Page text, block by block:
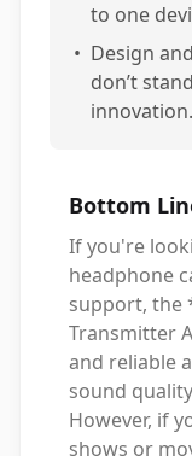
to one
• Design
don’t
innovation.
Bottom
If you're
headphone
support, the
Transmitter
and reliable
sound
However, if
shows or